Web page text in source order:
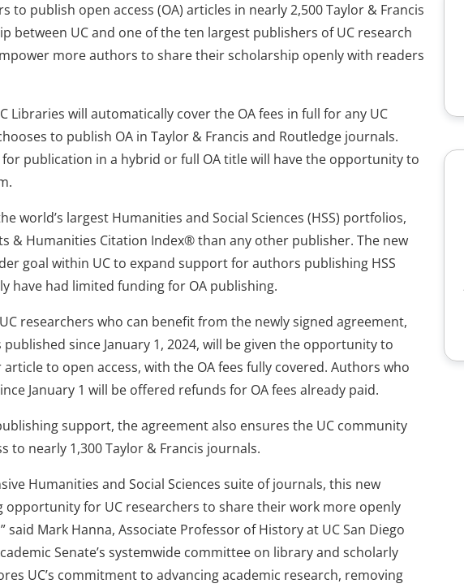
to publish open access (OA) articles in nearly 2,500 Taylor & Francis
between UC and one of the ten largest publishers of UC research
more authors to share their scholarship openly with readers
Libraries will automatically cover the OA fees in full for any UC
to publish OA in Taylor & Francis and Routledge journals.
publication in a hybrid or full OA title will have the opportunity to
world’s largest Humanities and Social Sciences (HSS) portfolios,
& Humanities Citation Index® than any other publisher. The new
goal within UC to expand support for authors publishing HSS
have had limited funding for OA publishing.
researchers who can benefit from the newly signed agreement,
since January 1, 2024, will be given the opportunity to
to open access, with the OA fees fully covered. Authors who
January 1 will be offered refunds for OA fees already paid.
support, the agreement also ensures the UC community
to nearly 1,300 Taylor & Francis journals.
Humanities and Social Sciences suite of journals, this new
opportunity for UC researchers to share their work more openly
said Mark Hanna, Associate Professor of History at UC San Diego
Senate’s systemwide committee on library and scholarly
UC’s commitment to advancing academic research, removing